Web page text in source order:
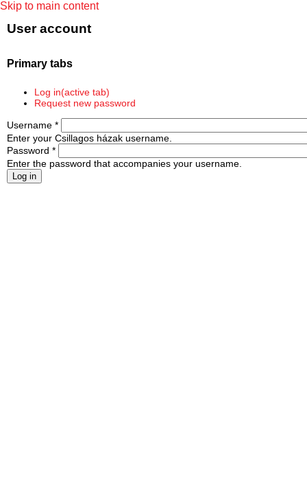
Skip to main content
User account
Primary tabs
Log in(active tab)
Request new password
Username *
Enter your Csillagos házak username.
Password *
Enter the password that accompanies your username.